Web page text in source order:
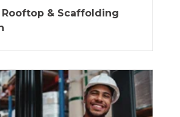
& Scaffolding